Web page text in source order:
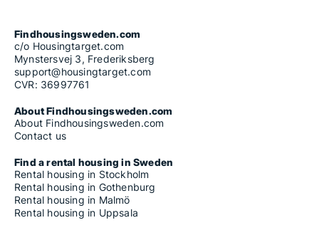
Findhousingsweden.com
c/o Housingtarget.com
Mynstersvej 3, Frederiksberg
support@housingtarget.com
CVR: 36997761
About Findhousingsweden.com
About Findhousingsweden.com
Contact us
Find a rental housing in Sweden
Rental housing in Stockholm
Rental housing in Gothenburg
Rental housing in Malmö
Rental housing in Uppsala